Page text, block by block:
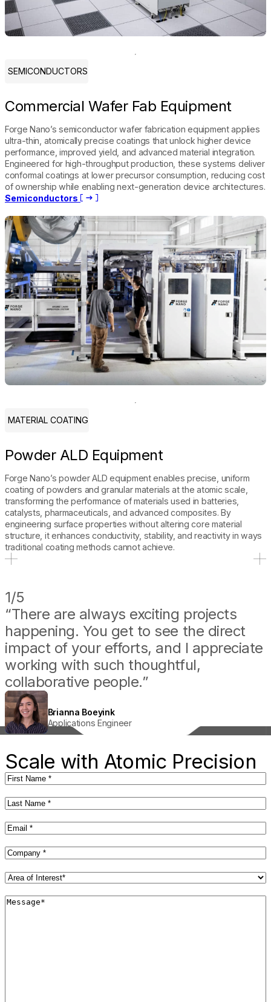
SEMICONDUCTORS
Commercial Wafer Fab Equipment
Forge Nano’s semiconductor wafer fabrication equipment applies
ultra-thin, atomically precise coatings that unlock higher device
performance, improved yield, and advanced material integration.
Engineered for high-throughput production, these systems deliver
conformal coatings at lower precursor consumption, reducing cost
of ownership while enabling next-generation device architectures.
Semiconductors
MATERIAL COATING
Powder ALD Equipment
Forge Nano’s powder ALD equipment enables precise, uniform
coating of powders and granular materials at the atomic scale,
transforming the performance of materials used in batteries,
catalysts, pharmaceuticals, and advanced composites. By
engineering surface properties without altering core material
structure, it enhances conductivity, stability, and reactivity in ways
traditional coating methods cannot achieve.
1/5
“There are always exciting projects
happening. You get to see the direct
impact of your efforts, and I appreciate
working with such thoughtful,
collaborative people.”
Brianna Boeyink
Applications Engineer
Joel Kirner
Principal Battery Scientist
Kyle Ingham
Senior Service Engineer
Sara Harris
Theodore Champ
Application Engineer II
Scale with Atomic Precision
First
Last
Email(Required)
Company (Required)
Area
Interest*
Message*